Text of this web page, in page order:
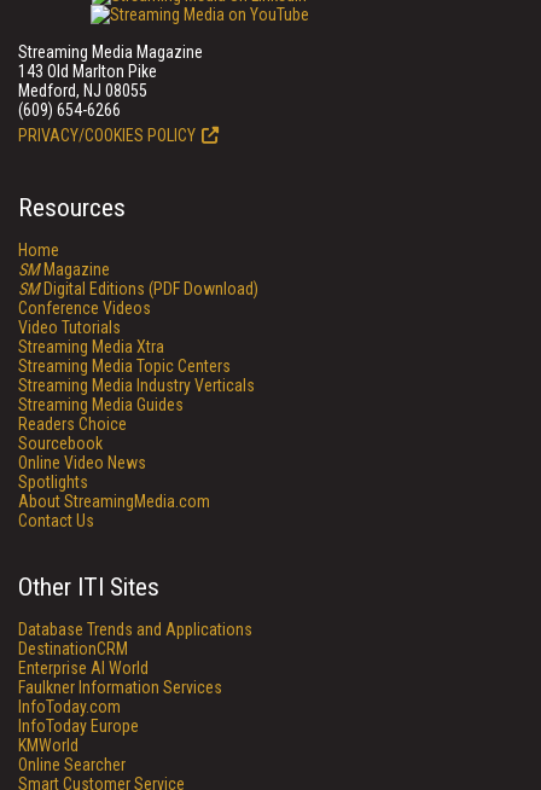
Streaming Media Magazine
143 Old Marlton Pike
Medford, NJ 08055
(609) 654-6266
PRIVACY/COOKIES POLICY
Resources
Home
SMMagazine
SMDigital Editions (PDF Download)
Conference Videos
Video Tutorials
Streaming Media Xtra
Streaming Media Topic Centers
Streaming Media Industry Verticals
Streaming Media Guides
Readers Choice
Sourcebook
Online Video News
Spotlights
About StreamingMedia.com
Contact Us
Other ITI Sites
Database Trends and Applications
DestinationCRM
Enterprise AI World
Faulkner Information Services
InfoToday.com
InfoToday Europe
KMWorld
Online Searcher
Smart Customer Service